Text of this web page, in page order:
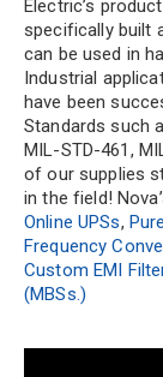
Electric’s
specifically built
can be used in
Industrial
have been
Standards such
MIL-STD-461,
of our supplies
in the field!
Online UPSs,
Frequency
Custom EMI
(MBSs.)